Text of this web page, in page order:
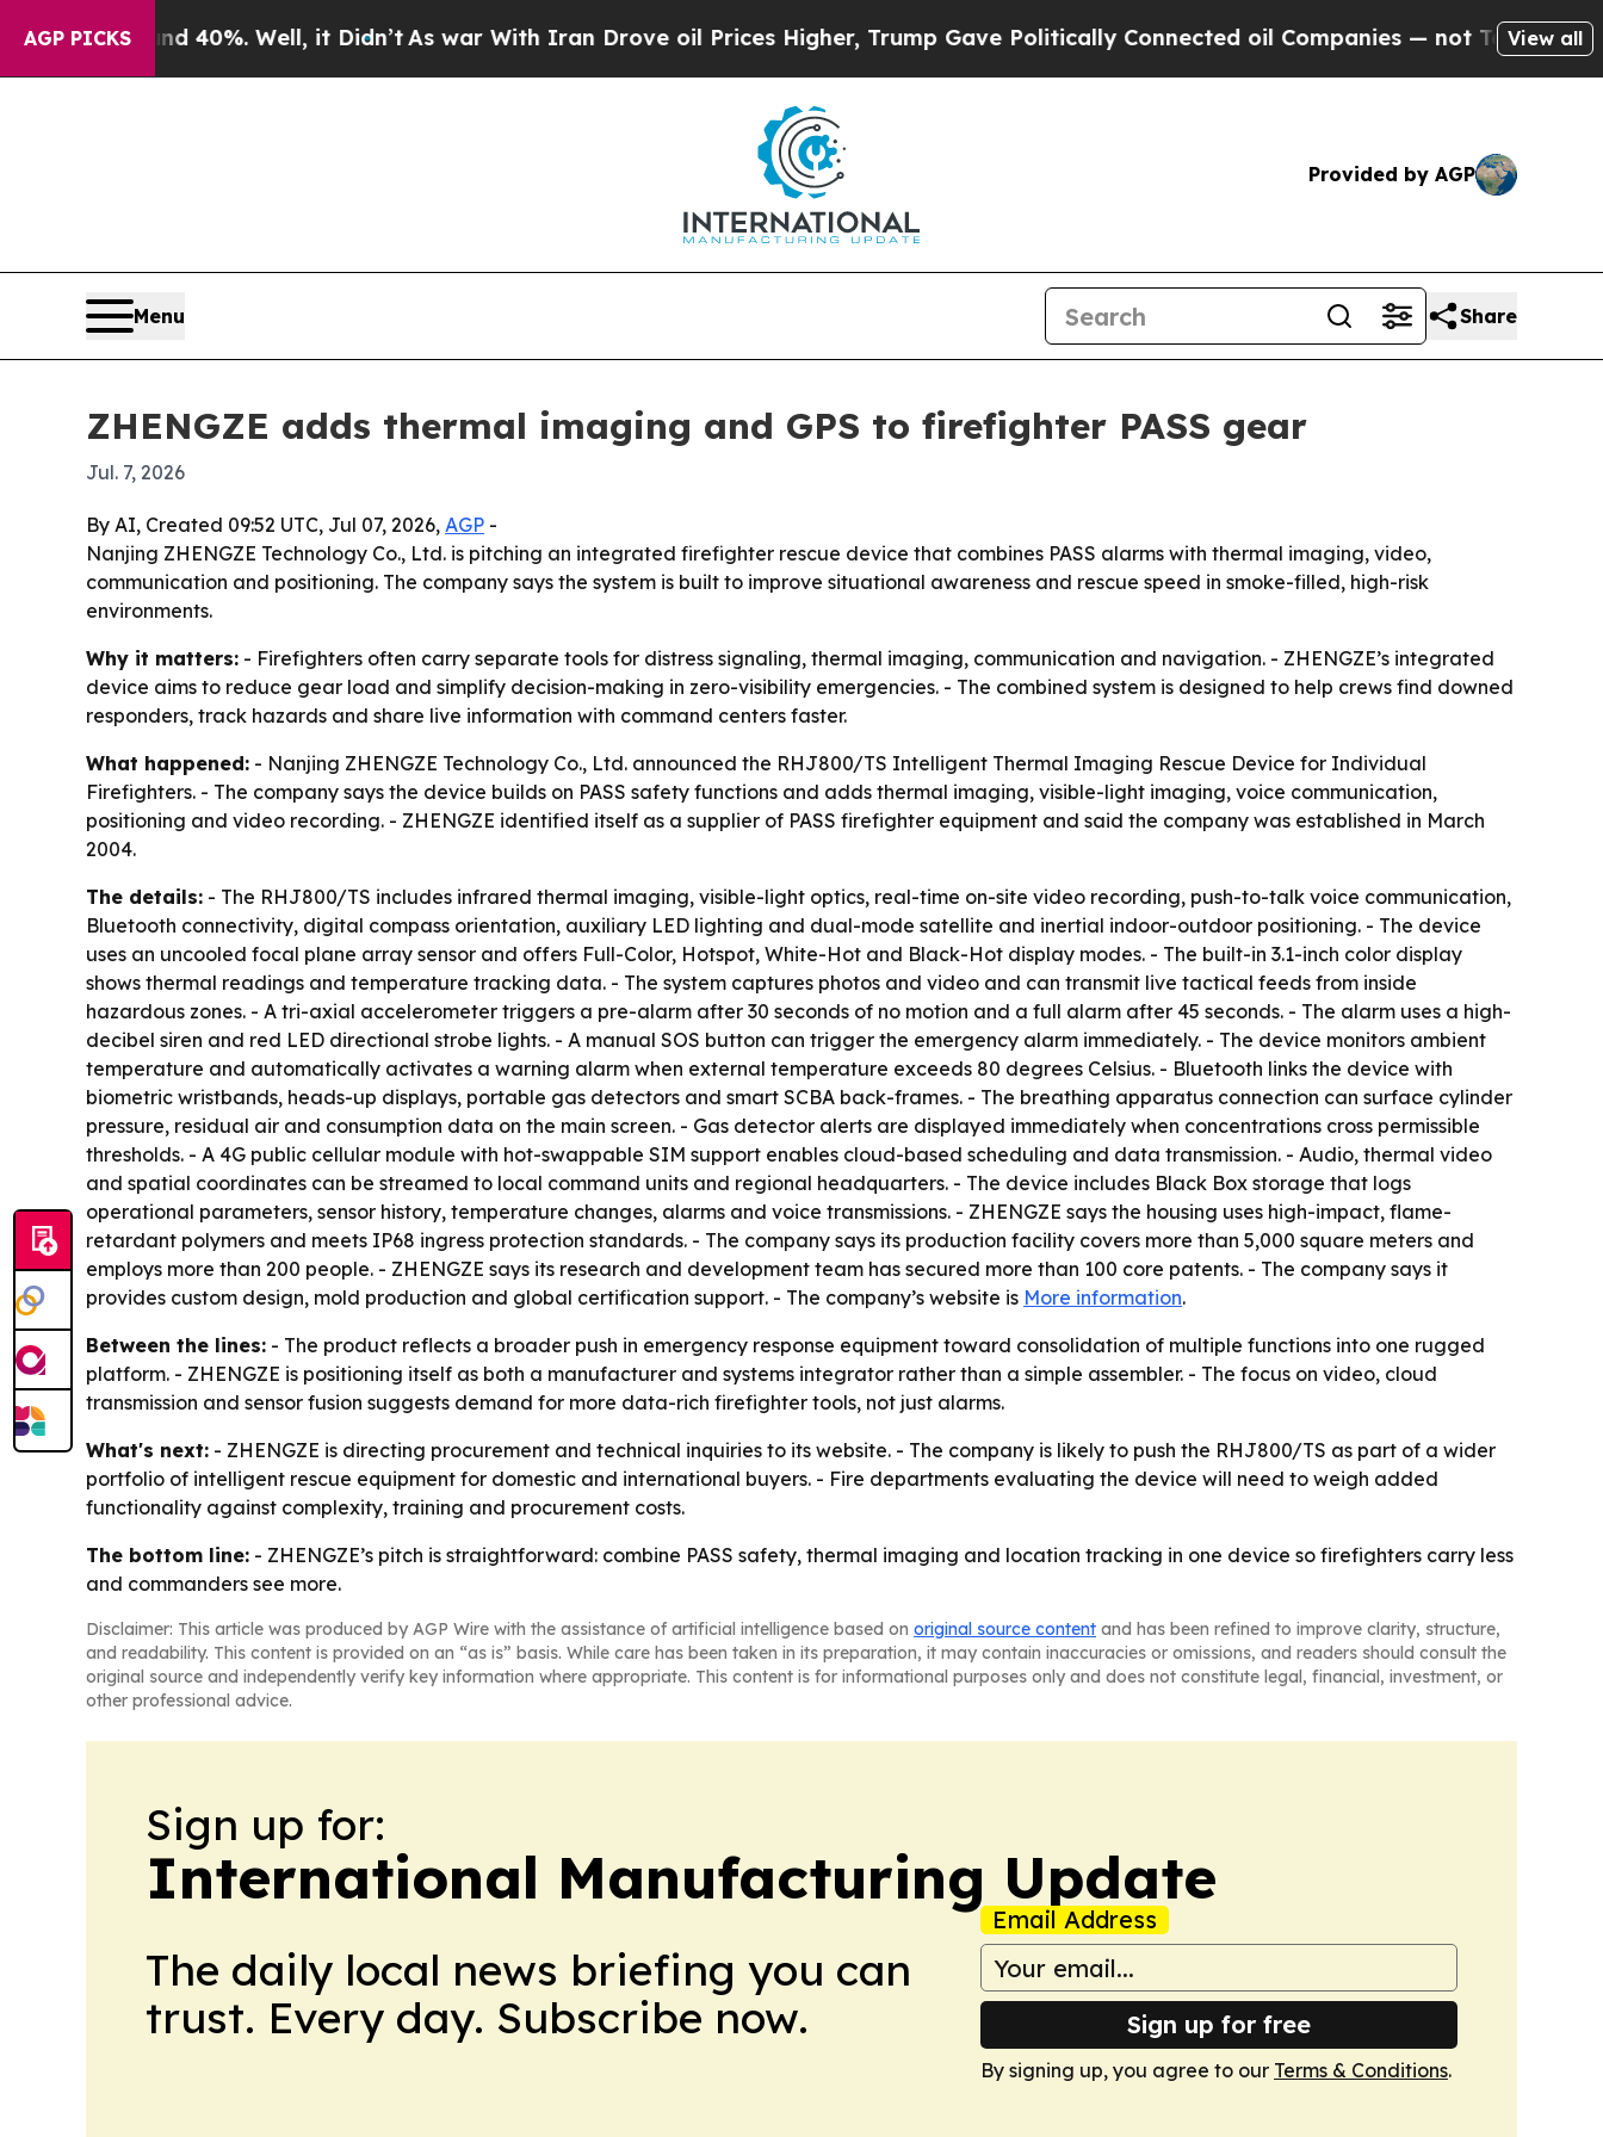
AGP PICKS
Around 40%. Well, it Didn’tAs war With Iran Drove oil Prices Higher, Trump Gave Politically Connected oil Companies — not Taxpayers — the
View all
Provided by AGP
Menu Share
ZHENGZE adds thermal imaging and GPS to firefighter PASS gear
Jul. 7, 2026
By AI, Created 09:52 UTC, Jul 07, 2026, AGP -
Nanjing ZHENGZE Technology Co., Ltd. is pitching an integrated firefighter rescue device that combines PASS alarms with thermal imaging, video,
communication and positioning. The company says the system is built to improve situational awareness and rescue speed in smoke-filled, high-risk
environments.
Why it matters: - Firefighters often carry separate tools for distress signaling, thermal imaging, communication and navigation. - ZHENGZE’s integrated
device aims to reduce gear load and simplify decision-making in zero-visibility emergencies. - The combined system is designed to help crews find downed
responders, track hazards and share live information with command centers faster.
What happened: - Nanjing ZHENGZE Technology Co., Ltd. announced the RHJ800/TS Intelligent Thermal Imaging Rescue Device for Individual
Firefighters. - The company says the device builds on PASS safety functions and adds thermal imaging, visible-light imaging, voice communication,
positioning and video recording. - ZHENGZE identified itself as a supplier of PASS firefighter equipment and said the company was established in March
2004.
The details: - The RHJ800/TS includes infrared thermal imaging, visible-light optics, real-time on-site video recording, push-to-talk voice communication,
Bluetooth connectivity, digital compass orientation, auxiliary LED lighting and dual-mode satellite and inertial indoor-outdoor positioning. - The device
uses an uncooled focal plane array sensor and offers Full-Color, Hotspot, White-Hot and Black-Hot display modes. - The built-in 3.1-inch color display
shows thermal readings and temperature tracking data. - The system captures photos and video and can transmit live tactical feeds from inside
hazardous zones. - A tri-axial accelerometer triggers a pre-alarm after 30 seconds of no motion and a full alarm after 45 seconds. - The alarm uses a high-
decibel siren and red LED directional strobe lights. - A manual SOS button can trigger the emergency alarm immediately. - The device monitors ambient
temperature and automatically activates a warning alarm when external temperature exceeds 80 degrees Celsius. - Bluetooth links the device with
biometric wristbands, heads-up displays, portable gas detectors and smart SCBA back-frames. - The breathing apparatus connection can surface cylinder
pressure, residual air and consumption data on the main screen. - Gas detector alerts are displayed immediately when concentrations cross permissible
thresholds. - A 4G public cellular module with hot-swappable SIM support enables cloud-based scheduling and data transmission. - Audio, thermal video
and spatial coordinates can be streamed to local command units and regional headquarters. - The device includes Black Box storage that logs
operational parameters, sensor history, temperature changes, alarms and voice transmissions. - ZHENGZE says the housing uses high-impact, flame-
retardant polymers and meets IP68 ingress protection standards. - The company says its production facility covers more than 5,000 square meters and
employs more than 200 people. - ZHENGZE says its research and development team has secured more than 100 core patents. - The company says it
provides custom design, mold production and global certification support. - The company’s website is More information.
Between the lines: - The product reflects a broader push in emergency response equipment toward consolidation of multiple functions into one rugged
platform. - ZHENGZE is positioning itself as both a manufacturer and systems integrator rather than a simple assembler. - The focus on video, cloud
transmission and sensor fusion suggests demand for more data-rich firefighter tools, not just alarms.
What's next: - ZHENGZE is directing procurement and technical inquiries to its website. - The company is likely to push the RHJ800/TS as part of a wider
portfolio of intelligent rescue equipment for domestic and international buyers. - Fire departments evaluating the device will need to weigh added
functionality against complexity, training and procurement costs.
The bottom line: - ZHENGZE’s pitch is straightforward: combine PASS safety, thermal imaging and location tracking in one device so firefighters carry less
and commanders see more.
Disclaimer: This article was produced by AGP Wire with the assistance of artificial intelligence based on original source content and has been refined to improve clarity, structure,
and readability. This content is provided on an “as is” basis. While care has been taken in its preparation, it may contain inaccuracies or omissions, and readers should consult the
original source and independently verify key information where appropriate. This content is for informational purposes only and does not constitute legal, financial, investment, or
other professional advice.
Sign up for:
International Manufacturing Update
The daily local news briefing you can
trust. Every day. Subscribe now.
Email Address
Sign up for free
By signing up, you agree to our Terms & Conditions.